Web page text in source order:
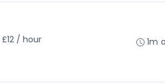
/ hour
1m